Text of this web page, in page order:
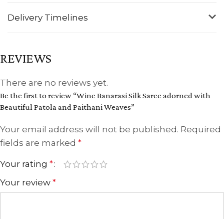
Delivery Timelines
REVIEWS
There are no reviews yet.
Be the first to review “Wine Banarasi Silk Saree adorned with
Beautiful Patola and Paithani Weaves”
Your email address will not be published. Required
fields are marked *
Your rating *
Your review *